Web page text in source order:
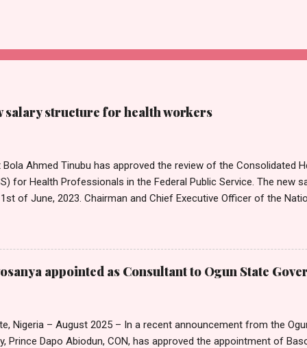
salary structure for health workers
Bola Ahmed Tinubu has approved the review of the Consolidated
for Health Professionals in the Federal Public Service. The new
of June, 2023. Chairman and Chief Executive Officer of the
Tribune on Thursday in Abuja. Head of Information, National
Mr Emmanuel Njoku, confirmed to Nigerian Tribune that the
Nta noted that the approval by the President was consequent
Salary Structures by the Commission. He also announced that
appointed as Consultant to Ogun State
Nigeria – August 2025 – In a recent announcement from the
Prince Dapo Abiodun, CON, has approved the appointment of